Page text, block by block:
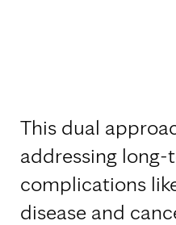
This dual
addressing
complications
disease and